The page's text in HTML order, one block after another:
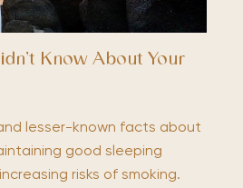
Know About Your
lesser-known facts about
good sleeping
risks of smoking.